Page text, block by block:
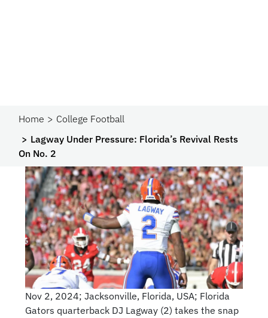
Home
College Football
Lagway Under Pressure: Florida’s Revival Rests
On No. 2
Nov 2, 2024; Jacksonville, Florida, USA; Florida
Gators quarterback DJ Lagway (2) takes the snap